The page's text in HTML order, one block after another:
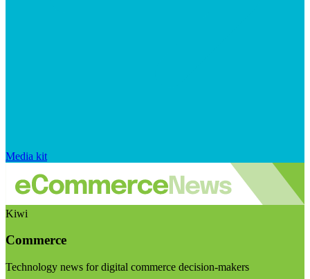
Media kit
Kiwi
Commerce
Technology news for digital commerce decision-makers